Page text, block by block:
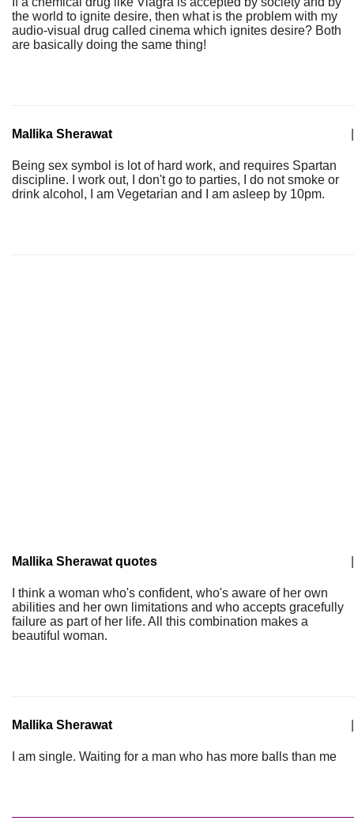
the world to ignite desire, then what is the problem with my
audio-visual drug called cinema which ignites desire? Both
are basically doing the same thing!
Mallika Sherawat
Being sex symbol is lot of hard work, and requires Spartan
discipline. I work out, I don't go to parties, I do not smoke or
drink alcohol, I am Vegetarian and I am asleep by 10pm.
Mallika Sherawat quotes
I think a woman who's confident, who's aware of her own
abilities and her own limitations and who accepts gracefully
failure as part of her life. All this combination makes a
beautiful woman.
Mallika Sherawat
I am single. Waiting for a man who has more balls than me